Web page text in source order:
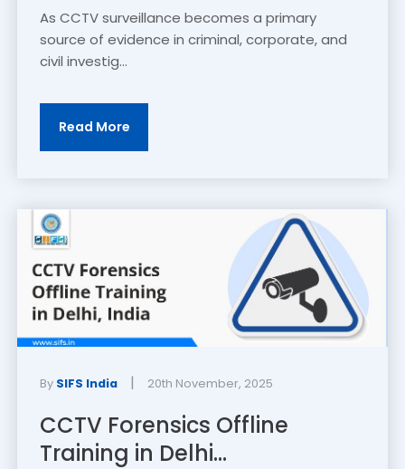
As CCTV surveillance becomes a primary
source of evidence in criminal, corporate, and
civil investig...
Read More
By SIFS India | 20th November, 2025
CCTV Forensics Offline
Training in Delhi...